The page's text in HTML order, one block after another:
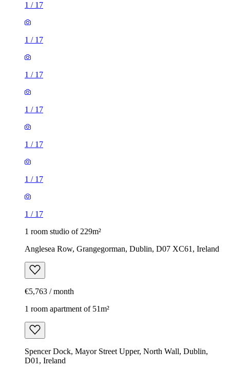
1 / 17
1 / 17
1 / 17
1 / 17
1 / 17
1 / 17
1 / 17
1 room studio of 229m²
Anglesea Row, Grangegorman, Dublin, D07 XC61, Ireland
€5,763 / month
1 room apartment of 51m²
Spencer Dock, Mayor Street Upper, North Wall, Dublin,
D01, Ireland